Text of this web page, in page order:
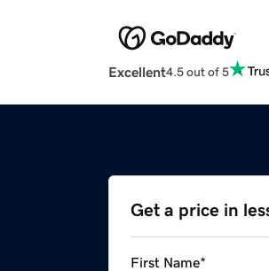
Excellent4.5 out of 5
Get a price in
First Name*